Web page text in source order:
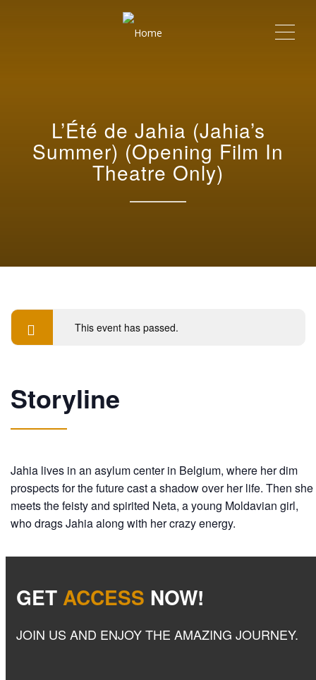
L’Été de Jahia (Jahia’s
Summer) (Opening Film In
Theatre Only)
This event has passed.
Storyline
Jahia lives in an asylum center in Belgium, where her dim
prospects for the future cast a shadow over her life. Then she
meets the feisty and spirited Neta, a young Moldavian girl,
who drags Jahia along with her crazy energy.
GET ACCESS NOW!
JOIN US AND ENJOY THE AMAZING JOURNEY.